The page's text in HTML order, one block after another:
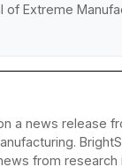
of Extreme
a news release
from research